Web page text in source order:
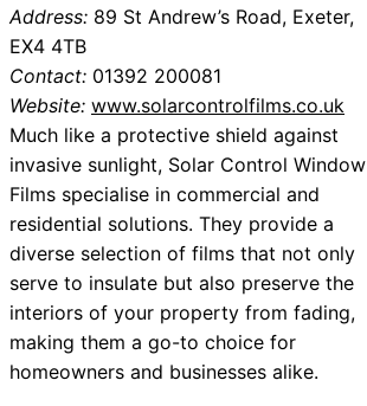
Address: 89 St Andrew’s Road, Exeter,
EX4 4TB
Contact: 01392 200081
Website: www.solarcontrolfilms.co.uk
Much like a protective shield against
invasive sunlight, Solar Control Window
Films specialise in commercial and
residential solutions. They provide a
diverse selection of films that not only
serve to insulate but also preserve the
interiors of your property from fading,
making them a go-to choice for
homeowners and businesses alike.